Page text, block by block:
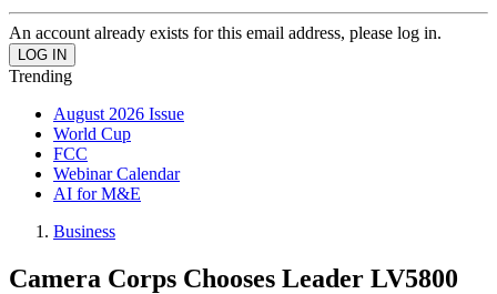
An account already exists for this email address, please log in.
Trending
August 2026 Issue
World Cup
FCC
Webinar Calendar
AI for M&E
Business
Camera Corps Chooses Leader LV5800